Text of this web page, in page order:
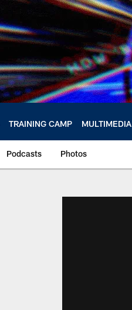
TRAINING CAMP MULTIMEDIA
Podcasts Photos